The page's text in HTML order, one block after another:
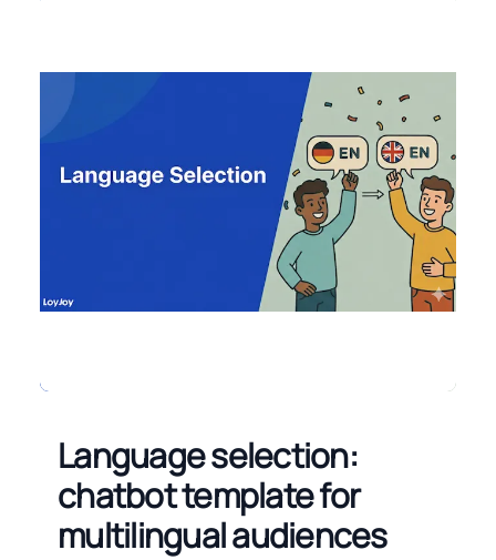
Language selection:
chatbot template for
multilingual audiences